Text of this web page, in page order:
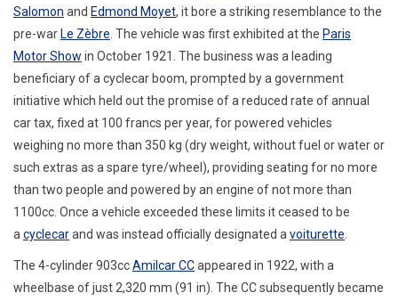
Salomon and Edmond Moyet, it bore a striking resemblance to the
pre-war Le Zèbre . The vehicle was first exhibited at the Paris
Motor Show in October 1921. The business was a leading
beneficiary of a cyclecar boom, prompted by a government
initiative which held out the promise of a reduced rate of annual
car tax, fixed at 100 francs per year, for powered vehicles
weighing no more than 350 kg (dry weight, without fuel or water or
such extras as a spare tyre/wheel), providing seating for no more
than two people and powered by an engine of not more than
1100cc. Once a vehicle exceeded these limits it ceased to be
a cyclecarand was instead officially designated a voiturette
The 4-cylinder 903ccAmilcar CCappeared in 1922, with a
wheelbase of just 2,320 mm (91 in). The CC subsequently became